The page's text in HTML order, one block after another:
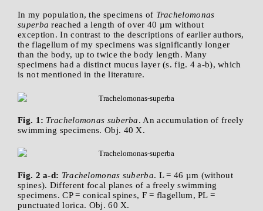
In my population, the specimens of Trachelomonas
superba reached a length of over 40 µm without
exception. In contrast to the descriptions of earlier authors,
the flagellum of my specimens was significantly longer
than the body, up to twice the body length. Many
specimens had a distinct mucus layer (s. fig. 4 a-b), which
is not mentioned in the literature.
Fig. 1: Trachelomonas suberba. An accumulation of freely
swimming specimens. Obj. 40 X.
Fig. 2 a-d: Trachelomonas suberba. L = 46 µm (without
spines). Different focal planes of a freely swimming
specimens. CP = conical spines, F = flagellum, PL =
punctuated lorica. Obj. 60 X.